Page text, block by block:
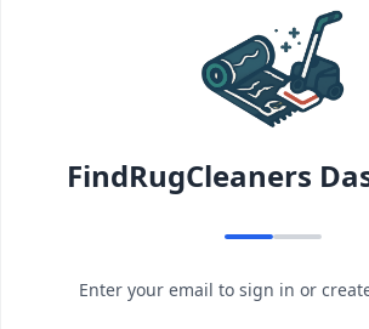
FindRugCleaners
Enter your email to sign in or